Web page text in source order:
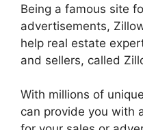
Being a famous site
advertisements,
help real estate
and sellers, called
With millions of
can provide you with